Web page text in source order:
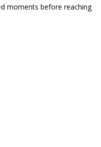
moments before reaching